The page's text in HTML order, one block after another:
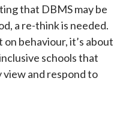
that DBMS may be
a re-think is needed.
behaviour, it’s about
schools that
and respond to